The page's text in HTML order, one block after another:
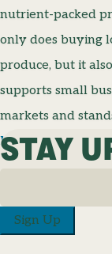
nutrient-packed
only does buying
produce, but it
supports small
markets and
list of locations
STAY
Sign Up